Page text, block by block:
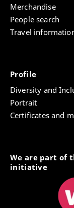
Merchandise
People search
Travel
Profile
Diversity and
Portrait
Certificates and
We are part of
initiative